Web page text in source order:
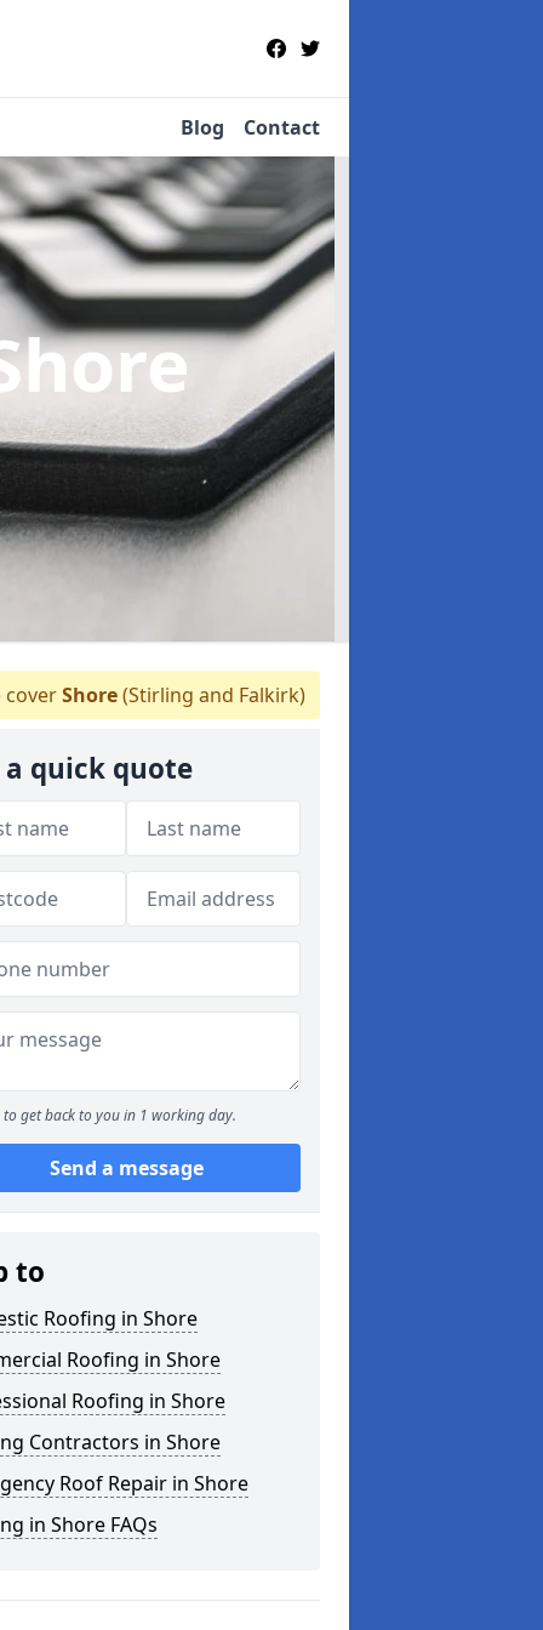
Blog Contact
Shore(Stirling and Falkirk)
a quick quote
to get back to you in 1 working day.
Send a message
to
Roofing in Shore
Roofing in Shore
Roofing in Shore
Contractors in Shore
Roof Repair in Shore
in Shore FAQs